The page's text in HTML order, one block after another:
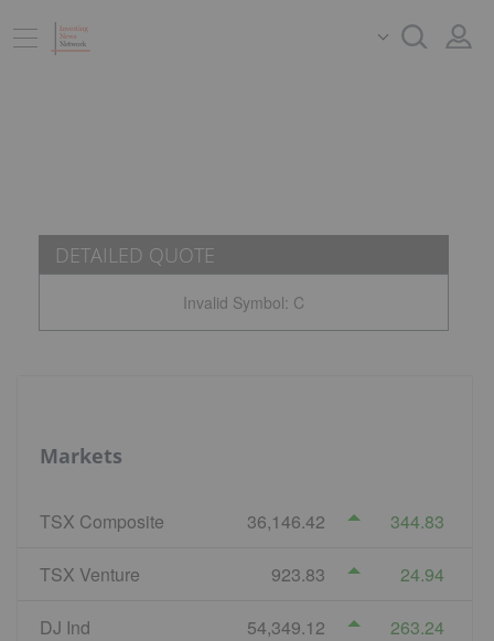
DETAILED QUOTE
Invalid Symbol: C
Markets
TSX Composite 36,146.42 344.83
TSX Venture 923.83 24.94
DJ Ind 54,349.12 263.24